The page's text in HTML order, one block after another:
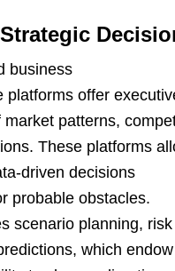
business
platforms offer
market patterns,
These platforms
driven decisions
probable obstacles.
scenario planning,
which